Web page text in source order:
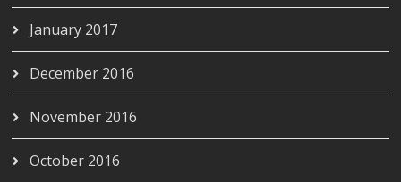
January 2017
December 2016
November 2016
October 2016